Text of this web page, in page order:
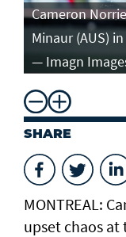
Cameron
Minaur (AUS)
— Imagn
SHARE
MONTREAL:
upset chaos at